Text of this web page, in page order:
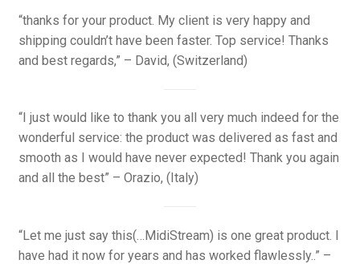
“thanks for your product. My client is very happy and
shipping couldn’t have been faster. Top service! Thanks
and best regards,” – David, (Switzerland)
“I just would like to thank you all very much indeed for the
wonderful service: the product was delivered as fast and
smooth as I would have never expected! Thank you again
and all the best” – Orazio, (Italy)
“Let me just say this(…MidiStream) is one great product. I
have had it now for years and has worked flawlessly..” –